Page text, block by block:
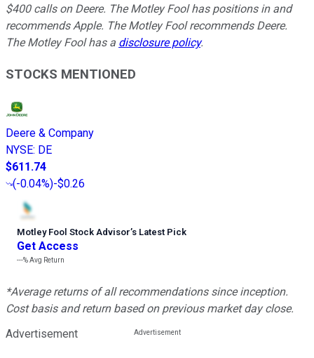
$400 calls on Deere. The Motley Fool has positions in and
recommends Apple. The Motley Fool recommends Deere.
The Motley Fool has a disclosure policy.
STOCKS MENTIONED
Deere & Company
NYSE: DE
$611.74
(-0.04%)-$0.26
Motley Fool Stock Advisor’s Latest Pick
Get Access
---%Avg Return
*Average returns of all recommendations since inception.
Cost basis and return based on previous market day close.
Advertisement